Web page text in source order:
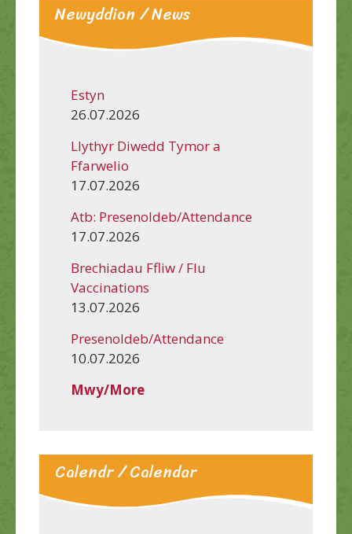
Newyddion / News
Estyn
26.07.2026
Llythyr Diwedd Tymor a
Ffarwelio
17.07.2026
Atb: Presenoldeb/Attendance
17.07.2026
Brechiadau Ffliw / Flu
Vaccinations
13.07.2026
Presenoldeb/Attendance
10.07.2026
Mwy/More
Calendr / Calendar